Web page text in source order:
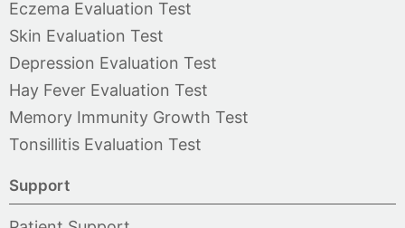
Eczema Evaluation Test
Skin Evaluation Test
Depression Evaluation Test
Hay Fever Evaluation Test
Memory Immunity Growth Test
Tonsillitis Evaluation Test
Support